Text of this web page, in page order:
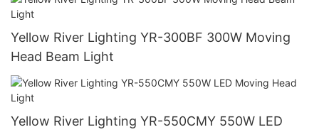
Yellow River Lighting YR-300BF 300W Moving
Head Beam Light
Yellow River Lighting YR-550CMY 550W LED